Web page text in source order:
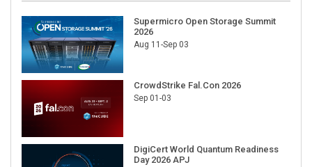
Supermicro Open Storage Summit
2026
Aug 11-Sep 03
CrowdStrike Fal.Con 2026
Sep 01-03
DigiCert World Quantum Readiness
Day 2026 APJ